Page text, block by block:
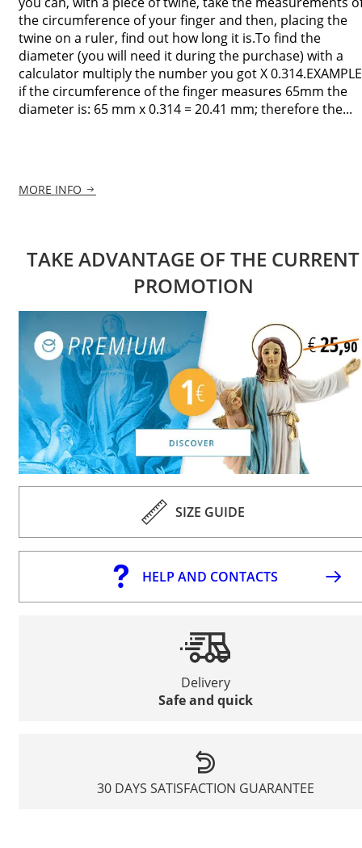
the circumference of your finger and then, placing the
twine on a ruler, find out how long it is.To find the
diameter (you will need it during the purchase) with a
calculator multiply the number you got X
if the circumference of the finger measures 65mm the
diameter is: 65 mm x 0.314 = 20.41 mm; therefore the...
MORE INFO
TAKE ADVANTAGE OF THE CURRENT
PROMOTION
SIZE GUIDE
HELP AND CONTACTS
Delivery
Safe and quick
30 DAYS SATISFACTION GUARANTEE